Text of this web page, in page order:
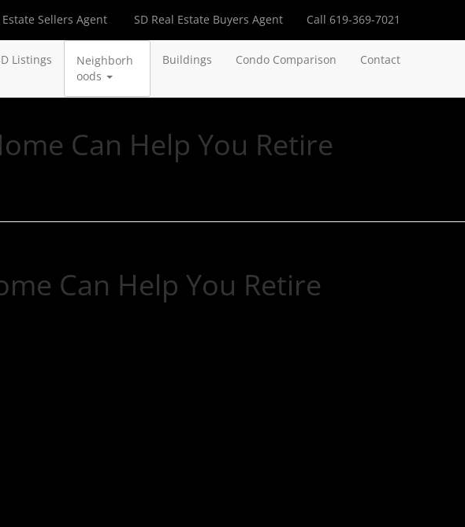
Estate Sellers Agent SD Real Estate Buyers Agent Call 619-369-7021
Listings
Neighborh
oods
Buildings Condo Comparison Contact
Can Help You Retire
Can Help You Retire